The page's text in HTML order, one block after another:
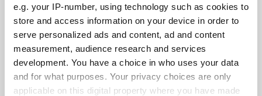
e.g. your IP-number, using technology such as cookies to
store and access information on your device in order to
serve personalized ads and content, ad and content
measurement, audience research and services
development. You have a choice in who uses your data
and for what purposes. Your privacy choices are only
applicable on this digital property where you have made
Coronavirus: French trust in science drops
By David Matthews 8 June